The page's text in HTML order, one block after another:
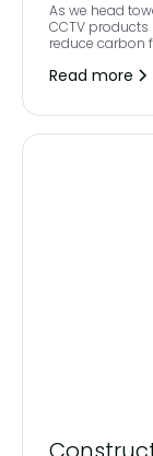
As we head
CCTV
reduce carbon
Read more